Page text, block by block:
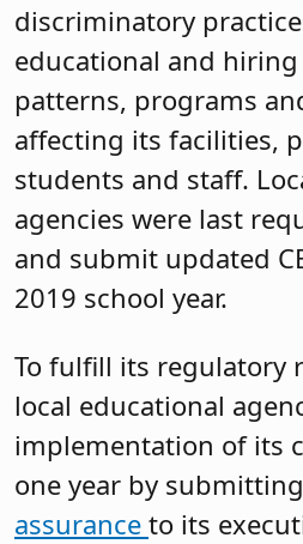
discriminatory
educational and
patterns, programs
affecting its facilities,
students and staff.
agencies were last
and submit updated
2019 school year.
To fulfill its regulatory
local educational
implementation of its
one year by
assurance to its